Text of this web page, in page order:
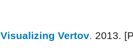
Visualizing Vertov 2013.